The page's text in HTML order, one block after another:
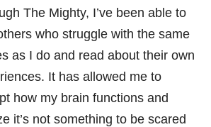
The Mighty, I’ve been able to
who struggle with the same
as I do and read about their own
It has allowed me to
how my brain functions and
it’s not something to be scared